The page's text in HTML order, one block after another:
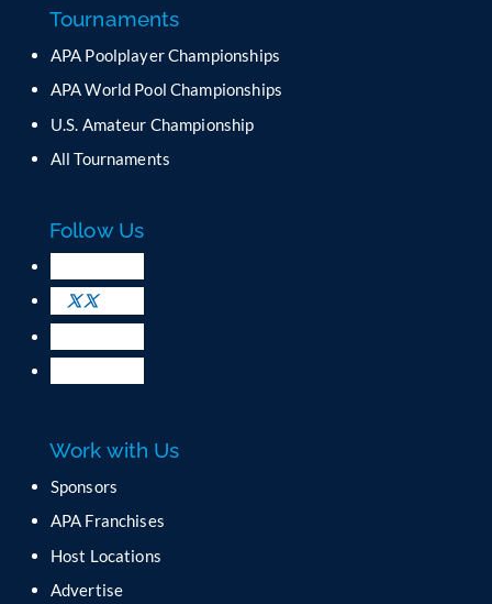
a
t
C
n
t
t
U
s
e
.
P
s
l
e
a
e
Tournaments
APA Poolplayer Championships
APA World Pool Championships
U.S. Amateur Championship
All Tournaments
Follow Us
Work with Us
Sponsors
APA Franchises
Host Locations
Advertise